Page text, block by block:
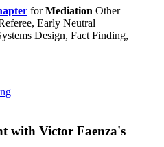
forMediation Other
Early Neutral
Design, Fact Finding,
with Victor Faenza's